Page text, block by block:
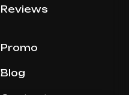
Reviews
Promo
Blog